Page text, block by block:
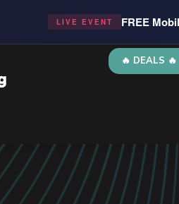
🔥 DEALS 🔥
LIVE EVENT FREE